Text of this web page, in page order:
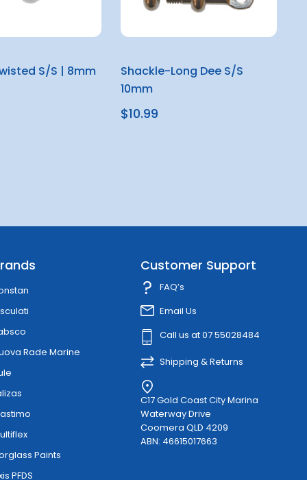
S/S | 8mm
Shackle-Long Dee S/S
10mm
$10.99
Rade Marine
Paints
PFDS
Customer Support
FAQ’s
Email Us
Call us at 07 55028484
Shipping & Returns
C17 Gold Coast City Marina
Waterway Drive
Coomera QLD 4209
ABN: 46615017663